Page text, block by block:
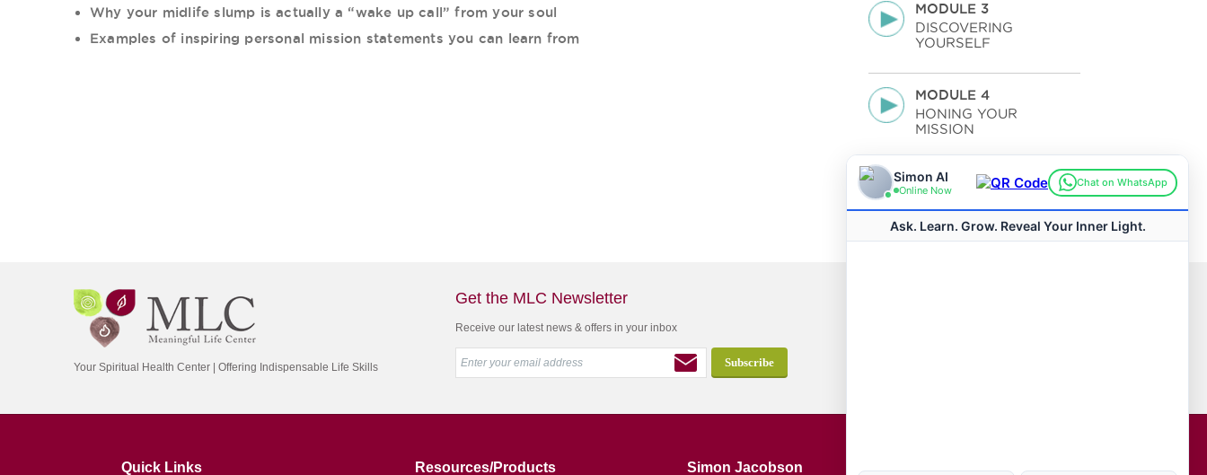
Why your midlife slump is actually a “wake up call” from your soul
Examples of inspiring personal mission statements you can learn from
MODULE 3
DISCOVERING
YOURSELF
MODULE 4
HONING YOUR
MISSION
VIEW ALL COURSES
Your Spiritual Health Center | Offering Indispensable Life Skills
Get the MLC Newsletter
Receive our latest news & offers in your inbox
Quick Links Resources/Products Simon Jacobson Hot Topics